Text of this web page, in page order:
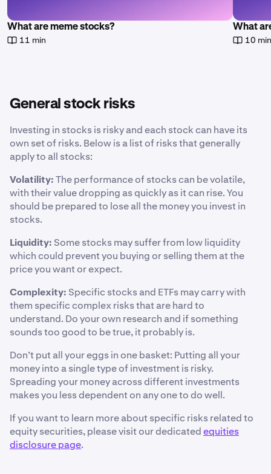
What are meme stocks?
11 min
What
10
General stock risks
Investing in stocks is risky and each stock can have its
own set of risks. Below is a list of risks that generally
apply to all stocks:
Volatility:The performance of stocks can be volatile,
with their value dropping as quickly as it can rise. You
should be prepared to lose all the money you invest in
stocks.
Liquidity: Some stocks may suffer from low liquidity
which could prevent you buying or selling them at the
price you want or expect.
Complexity: Specific stocks and ETFs may carry with
them specific complex risks that are hard to
understand. Do your own research and if something
sounds too good to be true, it probably is.
Don’t put all your eggs in one basket: Putting all your
money into a single type of investment is risky.
Spreading your money across different investments
makes you less dependent on any one to do well.
If you want to learn more about specific risks related to
equity securities, please visit our dedicatedequities
disclosure page.